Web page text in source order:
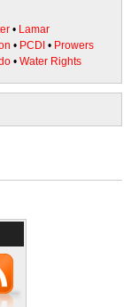
• Lamar
• PCDI • Prowers
• Water Rights